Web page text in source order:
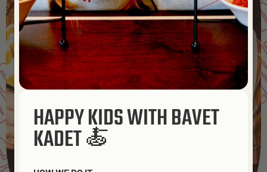
BAVET
MADE FOR
HAPPY KIDS WITH BAVET
KADET 🍝